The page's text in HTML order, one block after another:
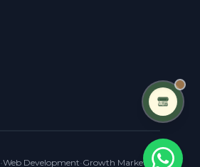
•Web Development• Growth Marketing